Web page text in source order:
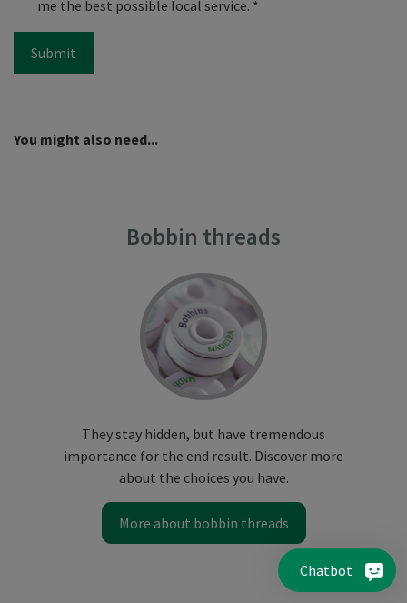
me the best possible local service. *
Submit
You might also need...
Bobbin threads
They stay hidden, but have tremendous
importance for the end result. Discover more
about the choices you have.
More about bobbin threads
Chatbot